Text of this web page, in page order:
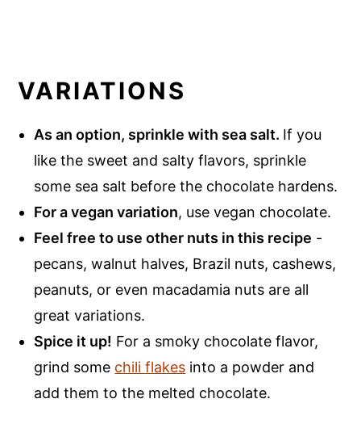
VARIATIONS
As an option, sprinkle with sea salt. If you
like the sweet and salty flavors, sprinkle
some sea salt before the chocolate hardens.
For a vegan variation, use vegan chocolate.
Feel free to use other nuts in this recipe -
pecans, walnut halves, Brazil nuts, cashews,
peanuts, or even macadamia nuts are all
great variations.
Spice it up! For a smoky chocolate flavor,
grind some chili flakes into a powder and
add them to the melted chocolate.